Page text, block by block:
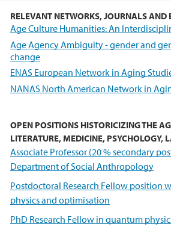
RELEVANT NETWORKS, JOURNALS AND
Age Culture Humanities: An
Age Agency Ambiguity - gender and
change
ENAS European Network in Aging
NANAS North American Network in
OPEN POSITIONS HISTORICIZING THE
LITERATURE, MEDICINE, PSYCHOLOGY,
Associate Professor (20 % secondary
Department of Social Anthropology
Postdoctoral Research Fellow position
physics and optimisation
PhD Research Fellow in quantum